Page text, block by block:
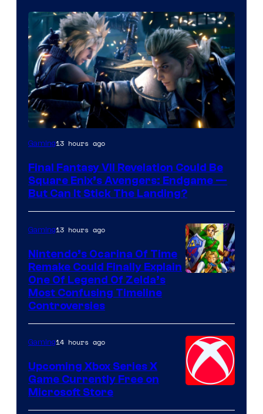
Gaming13 hours ago
Final Fantasy VII Revelation Could Be
Square Enix’s Avengers: Endgame —
But Can It Stick The Landing?
Gaming13 hours ago
Nintendo’s Ocarina Of Time
Remake Could Finally Explain
One Of Legend Of Zelda’s
Most Confusing Timeline
Controversies
Gaming14 hours ago
Upcoming Xbox Series X
Game Currently Free on
Microsoft Store